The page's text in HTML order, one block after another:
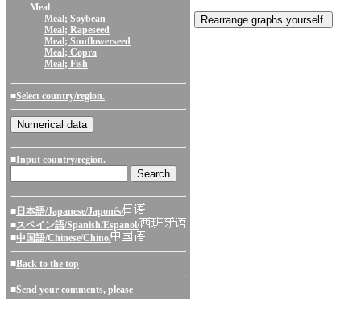
Meal
Meal; Soybean
Meal; Rapeseed
Meal; Sunflowerseed
Meal; Copra
Meal; Fish
■Select country/region.
■Input country/region.
■ 日本語/Japanese/Japonés/
■スペイン語/Spanish/Espanol/
■中国語/Chinese/Chino/
■Back to the top
■Send your comments, please